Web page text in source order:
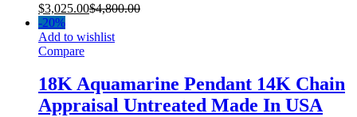
$3,025.00$4,800.00
-20%
Add to wishlist
Compare
18K Aquamarine Pendant 14K Chain
Appraisal Untreated Made In USA